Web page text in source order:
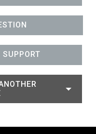
SUPPORT